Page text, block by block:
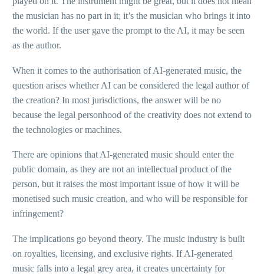
the musician has no part in it; it’s the musician who brings it into
the world. If the user gave the prompt to the AI, it may be seen
as the author.
When it comes to the authorisation of AI-generated music, the
question arises whether AI can be considered the legal author of
the creation? In most jurisdictions, the answer will be no
because the legal personhood of the creativity does not extend to
the technologies or machines.
There are opinions that AI-generated music should enter the
public domain, as they are not an intellectual product of the
person, but it raises the most important issue of how it will be
monetised such music creation, and who will be responsible for
infringement?
The implications go beyond theory. The music industry is built
on royalties, licensing, and exclusive rights. If AI-generated
music falls into a legal grey area, it creates uncertainty for